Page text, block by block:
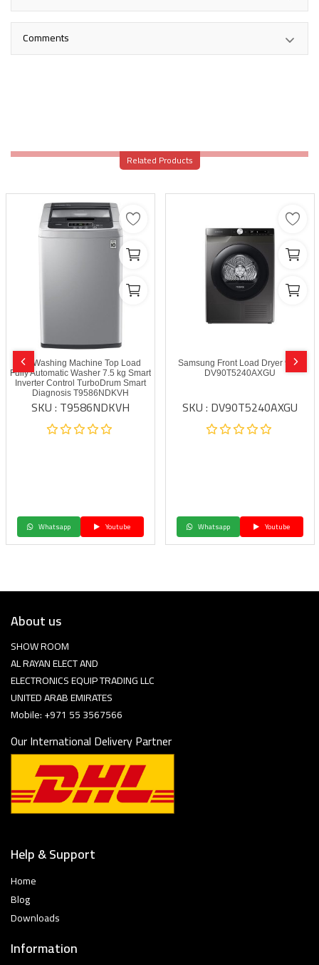
Comments
Related Products
LG Washing Machine Top Load
Fully Automatic Washer 7.5 kg Smart
Inverter Control TurboDrum Smart
Diagnosis T9586NDKVH
SKU : T9586NDKVH
Whatsapp Youtube
Samsung Front Load Dryer 9 kg
DV90T5240AXGU
SKU : DV90T5240AXGU
Whatsapp Youtube
About us
SHOW ROOM
AL RAYAN ELECT AND
ELECTRONICS EQUIP TRADING LLC
UNITED ARAB EMIRATES
Mobile: +971 55 3567566
Our International Delivery Partner
Help & Support
Home
Blog
Downloads
Information